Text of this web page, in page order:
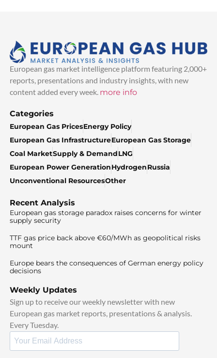
European gas market intelligence platform featuring 2,000+
reports, presentations and industry insights, with new
content added every week. more info
Categories
European Gas PricesEnergy Policy
European Gas InfrastructureEuropean Gas Storage
Coal MarketSupply & DemandLNG
European Power GenerationHydrogenRussia
Unconventional ResourcesOther
Recent Analysis
European gas storage paradox raises concerns for winter
supply security
TTF gas price back above €60/MWh as geopolitical risks
mount
Europe bears the consequences of German energy policy
decisions
Weekly Updates
Sign up to receive our weekly newsletter with new
European gas market reports, presentations & analysis.
Every Tuesday.